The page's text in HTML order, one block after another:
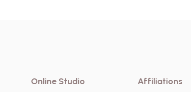
Online Studio
Affiliations